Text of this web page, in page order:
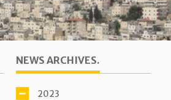
NEWS ARCHIVES.
2023